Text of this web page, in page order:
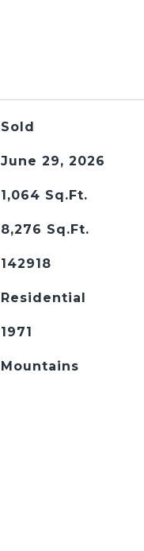
Sold
June 29, 2026
1,064 Sq.Ft.
8,276 Sq.Ft.
142918
Residential
1971
Mountains